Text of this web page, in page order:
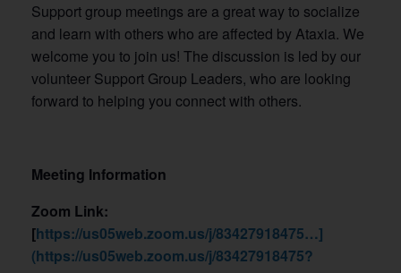
Support group meetings are a great way to socialize
and learn with others who are affected by Ataxia. We
welcome you to join us! The discussion is led by our
volunteer Support Group Leaders, who are looking
forward to helping you connect with others.
Meeting Information
Zoom Link:
[https://us05web.zoom.us/j/83427918475…]
(https://us05web.zoom.us/j/83427918475?